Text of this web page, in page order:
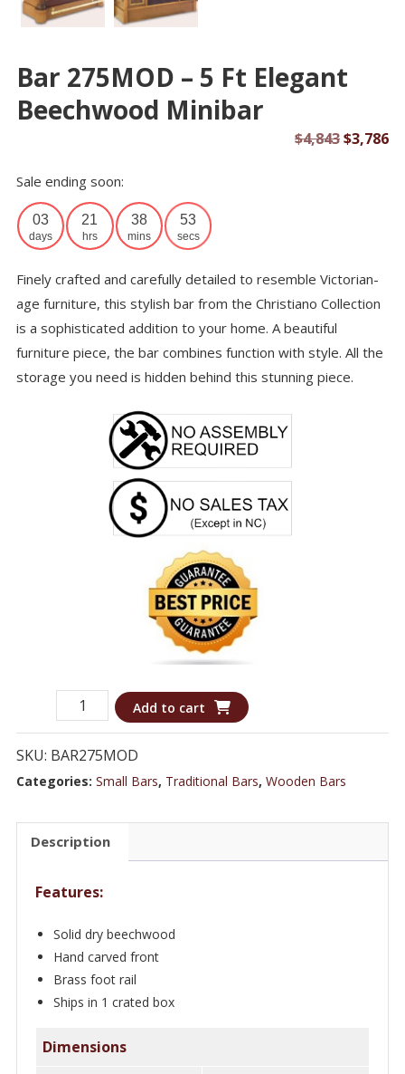
Bar 275MOD – 5 Ft Elegant
Beechwood Minibar
$4,843Original
$3,786
Sale ending soon:
03
days
21
hrs
38
mins
52
secs
Finely crafted and carefully detailed to resemble Victorian-
age furniture, this stylish bar from the Christiano Collection
is a sophisticated addition to your home. A beautiful
furniture piece, the bar combines function with style. All the
storage you need is hidden behind this stunning piece.
275MOD
-
5
Elegant
Beechwood
quantity
Add to cart
SKU: BAR275MOD
Categories: Small Bars, Traditional Bars, Wooden Bars
Description
Features:
Solid dry beechwood
Hand carved front
Brass foot rail
Ships in 1 crated box
Dimensions